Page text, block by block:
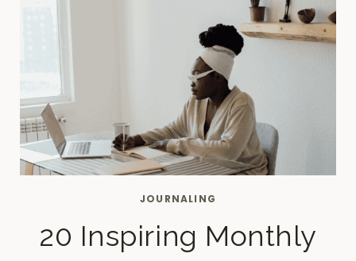
PRODUCTIVE
LIFE
JOURNALING
20 Inspiring Monthly